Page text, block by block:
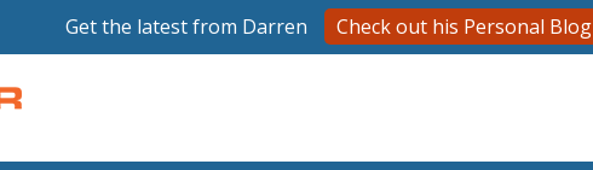
Get the latest from Darren Check out his Personal Blog